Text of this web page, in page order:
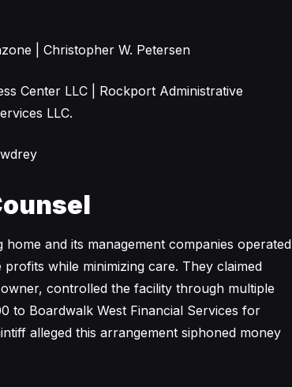
| Christopher W. Petersen
Center LLC | Rockport Administrative
LLC.
and its management companies operated
while minimizing care. They claimed
controlled the facility through multiple
to Boardwalk West Financial Services for
alleged this arrangement siphoned money